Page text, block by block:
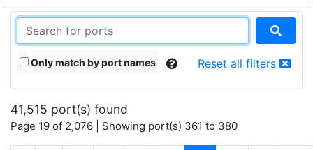
Only match by port names Reset all filters
41,515 port(s) found
Page 19 of 2,076 | Showing port(s) 361 to 380